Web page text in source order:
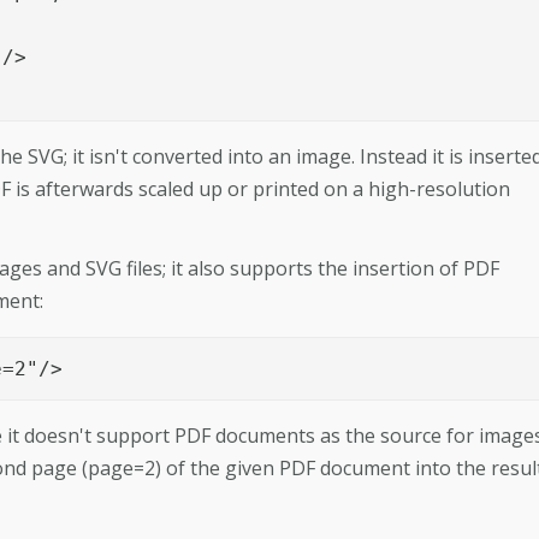
it isn't converted into an image. Instead it is
is afterwards scaled up or printed on a high-resolution
and SVG files; it also supports the insertion of PDF
>
doesn't support PDF documents as the source for
page (page=2) of the given PDF document into the